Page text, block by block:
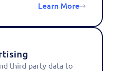
Learn More
third party data to